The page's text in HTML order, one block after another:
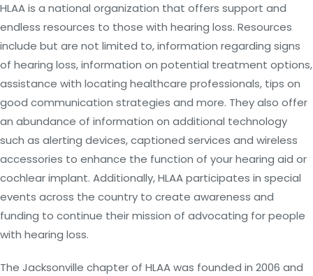
HLAA is a national organization that offers support and
endless resources to those with hearing loss. Resources
include but are not limited to, information regarding signs
of hearing loss, information on potential treatment options,
assistance with locating healthcare professionals, tips on
good communication strategies and more. They also offer
an abundance of information on additional technology
such as alerting devices, captioned services and wireless
accessories to enhance the function of your hearing aid or
cochlear implant. Additionally, HLAA participates in special
events across the country to create awareness and
funding to continue their mission of advocating for people
with hearing loss.
The Jacksonville chapter of HLAA was founded in 2006 and